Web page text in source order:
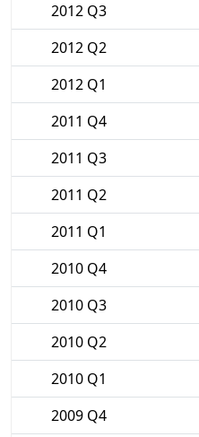
2012 Q3
2012 Q2
2012 Q1
2011 Q4
2011 Q3
2011 Q2
2011 Q1
2010 Q4
2010 Q3
2010 Q2
2010 Q1
2009 Q4